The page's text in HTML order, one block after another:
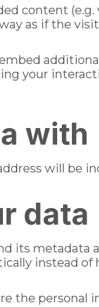
content (e.g.
as if the
your
with
will be
data
its metadata
instead
the